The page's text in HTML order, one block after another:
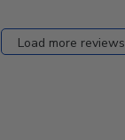
Load more reviews